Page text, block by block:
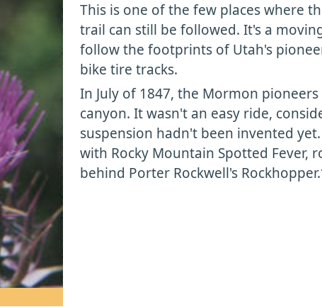
This is one of the few places where
trail can still be followed. It's a
follow the footprints of Utah's
bike tire tracks.
In July of 1847, the Mormon
canyon. It wasn't an easy ride,
suspension hadn't been invented
with Rocky Mountain Spotted Fever,
behind Porter Rockwell's